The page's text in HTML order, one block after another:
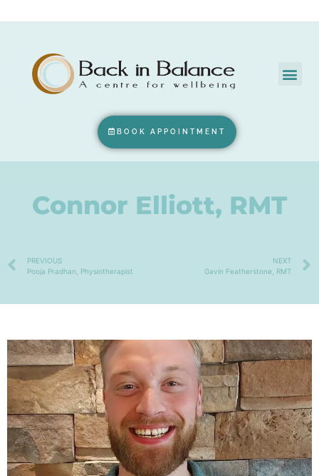
BOOK APPOINTMENT
Connor Elliott, RMT
PREVIOUS
Pooja Pradhan, Physiotherapist
NEXT
Gavin Featherstone, RMT
Connor Elliott, RMT